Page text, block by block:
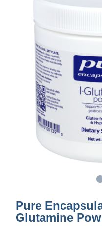
Pure
Glutamine